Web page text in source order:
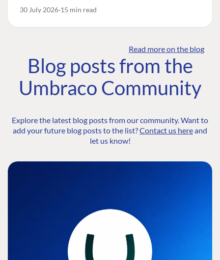
30 July 2026 15 min read
Read more on the blog
Blog posts from the
Umbraco Community
Explore the latest blog posts from our community. Want to
add your future blog posts to the list?Contact us hereand
let us know!